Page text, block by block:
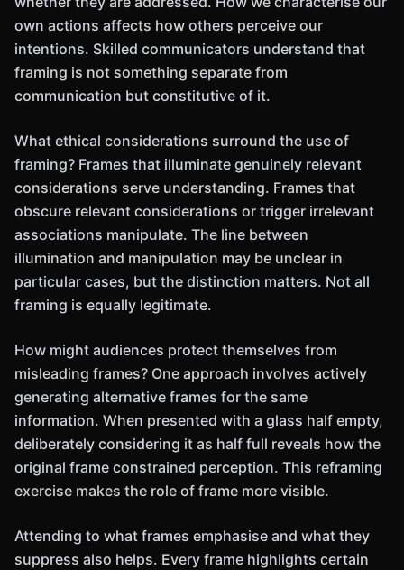
own actions affects how others perceive our
intentions. Skilled communicators understand that
framing is not something separate from
communication but constitutive of it.
What ethical considerations surround the use of
framing? Frames that illuminate genuinely relevant
considerations serve understanding. Frames that
obscure relevant considerations or trigger irrelevant
associations manipulate. The line between
illumination and manipulation may be unclear in
particular cases, but the distinction matters. Not all
framing is equally legitimate.
How might audiences protect themselves from
misleading frames? One approach involves actively
generating alternative frames for the same
information. When presented with a glass half empty,
deliberately considering it as half full reveals how the
original frame constrained perception. This reframing
exercise makes the role of frame more visible.
Attending to what frames emphasise and what they
suppress also helps. Every frame highlights certain